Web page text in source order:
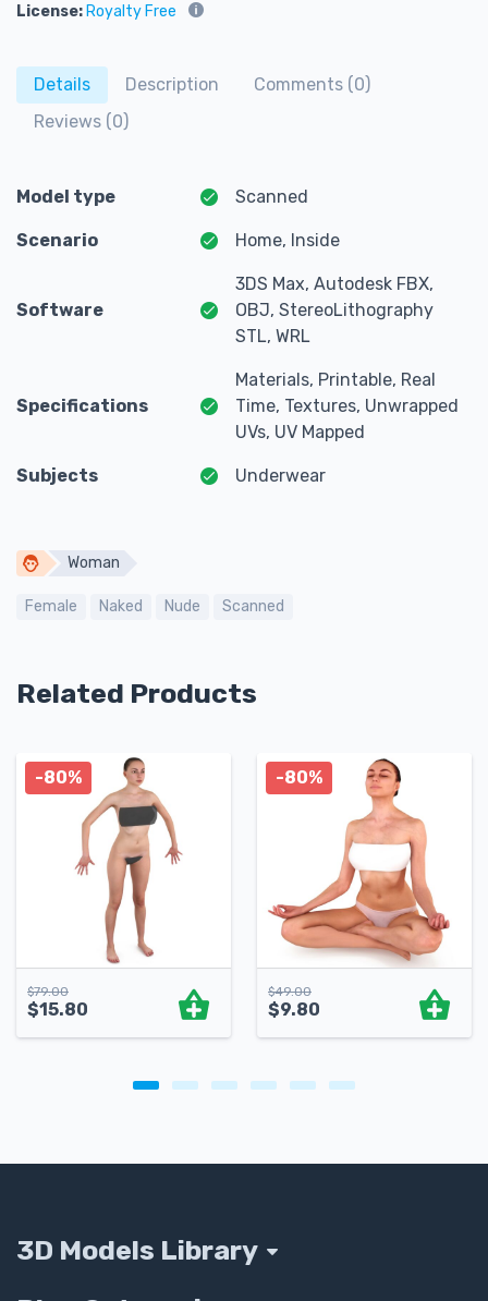
License: Royalty Free
Details Description
Comments (0)
Reviews (0)
Model type Scanned
Scenario Home, Inside
Software
3DS Max, Autodesk FBX,
OBJ, StereoLithography
STL, WRL
Specifications
Materials, Printable, Real
Time, Textures, Unwrapped
UVs, UV Mapped
Subjects Underwear
Woman
Female Naked Nude Scanned
Related Products
$79.00
$15.80
-80%
$49.00
$9.80
-80%
3D Models Library